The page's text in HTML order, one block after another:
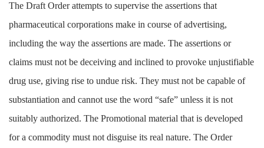
The Draft Order attempts to supervise the assertions that
pharmaceutical corporations make in course of advertising,
including the way the assertions are made. The assertions or
claims must not be deceiving and inclined to provoke unjustifiable
drug use, giving rise to undue risk. They must not be capable of
substantiation and cannot use the word “safe” unless it is not
suitably authorized. The Promotional material that is developed
for a commodity must not disguise its real nature. The Order